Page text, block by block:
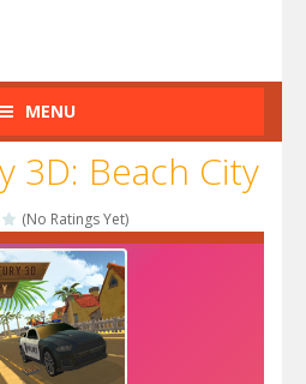
MENU
3D: Beach City
(No Ratings Yet)